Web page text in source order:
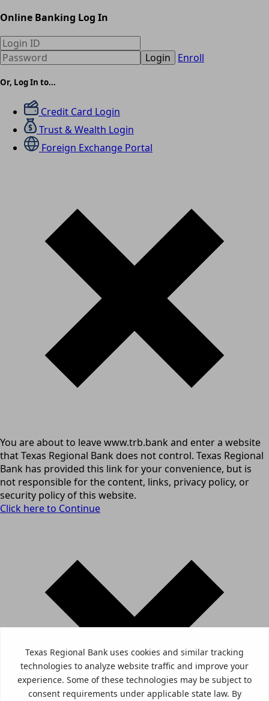
Online Banking Log In
Login Enroll
Or, Log In to...
Credit Card Login
Trust & Wealth Login
Foreign Exchange Portal
You are about to leave www.trb.bank and enter a website
that Texas Regional Bank does not control. Texas Regional
Bank has provided this link for your convenience, but is
not responsible for the content, links, privacy policy, or
security policy of this website.
Click here to Continue